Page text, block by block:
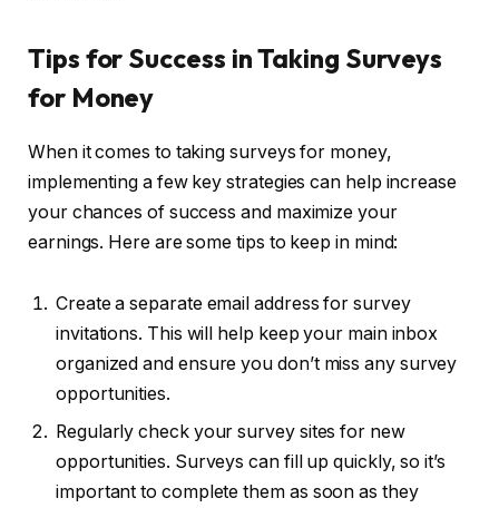
Tips for Success in Taking Surveys
for Money
When it comes to taking surveys for money,
implementing a few key strategies can help increase
your chances of success and maximize your
earnings. Here are some tips to keep in mind:
Create a separate email address for survey
invitations. This will help keep your main inbox
organized and ensure you don’t miss any survey
opportunities.
Regularly check your survey sites for new
opportunities. Surveys can fill up quickly, so it’s
important to complete them as soon as they